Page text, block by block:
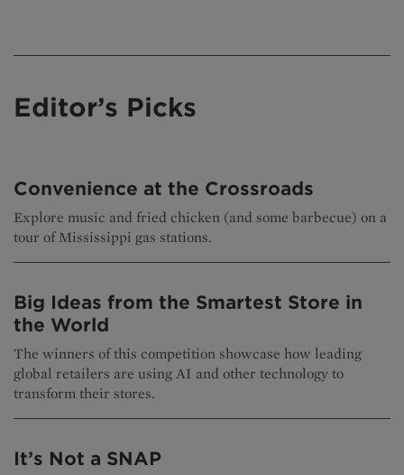
Editor’s Picks
Convenience at the Crossroads
Explore music and fried chicken (and some barbecue) on a
tour of Mississippi gas stations.
Big Ideas from the Smartest Store in
the World
The winners of this competition showcase how leading
global retailers are using AI and other technology to
transform their stores.
It’s Not a SNAP